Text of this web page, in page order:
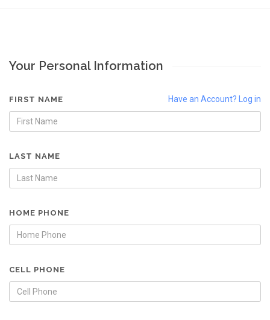
Your Personal Information
Have an Account? Log in
FIRST NAME
LAST NAME
HOME PHONE
CELL PHONE